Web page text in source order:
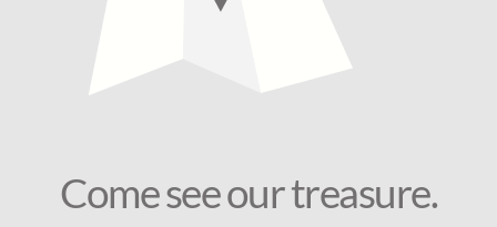
Come see our treasure.